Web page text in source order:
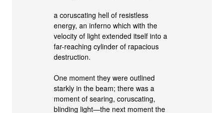
a coruscating hell of resistless
energy, an inferno which with the
velocity of light extended itself into a
far-reaching cylinder of rapacious
destruction.
One moment they were outlined
starkly in the beam; there was a
moment of searing, coruscating,
blinding light—the next moment the